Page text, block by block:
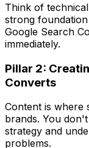
Think of
strong
Google Search
immediately.
Pillar 2:
Converts
Content is where
brands. You
strategy and
problems.